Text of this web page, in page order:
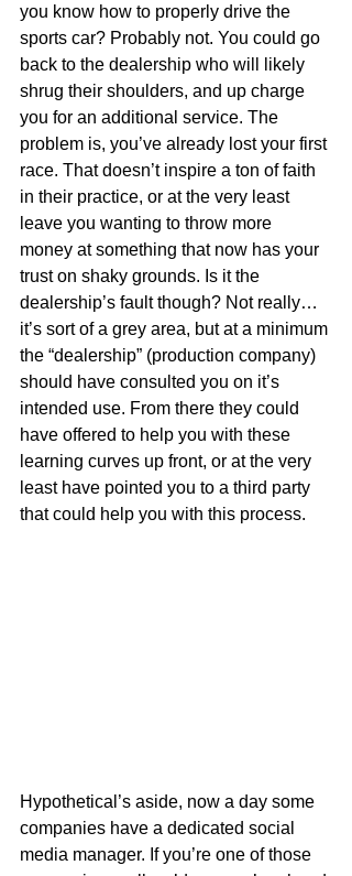
you know how to properly drive the
sports car? Probably not. You could go
back to the dealership who will likely
shrug their shoulders, and up charge
you for an additional service. The
problem is, you’ve already lost your first
race. That doesn’t inspire a ton of faith
in their practice, or at the very least
leave you wanting to throw more
money at something that now has your
trust on shaky grounds. Is it the
dealership’s fault though? Not really…
it’s sort of a grey area, but at a minimum
the “dealership” (production company)
should have consulted you on it’s
intended use. From there they could
have offered to help you with these
learning curves up front, or at the very
least have pointed you to a third party
that could help you with this process.
Hypothetical’s aside, now a day some
companies have a dedicated social
media manager. If you’re one of those